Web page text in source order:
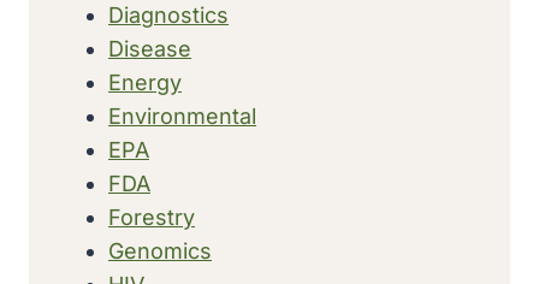
Diagnostics
Disease
Energy
Environmental
EPA
FDA
Forestry
Genomics